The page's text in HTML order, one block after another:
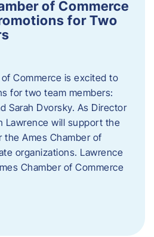
of Commerce
for Two
Commerce is excited to
for two team members:
Sarah Dvorsky. ​As Director
Lawrence will support the
Ames Chamber of
organizations. Lawrence
Chamber of Commerce